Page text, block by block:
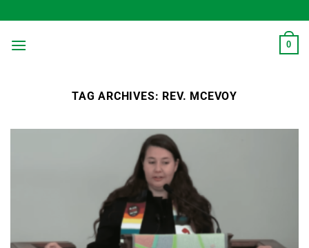
to
content
0
TAG ARCHIVES: REV. MCEVOY